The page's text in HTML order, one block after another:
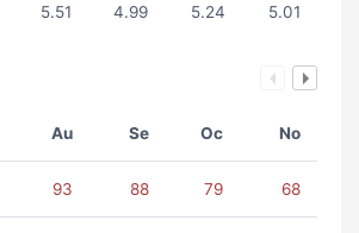
5.51 4.99 5.24 5.01
Au Se Oc No
93 88 79 68